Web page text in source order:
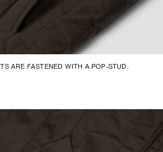
ARE FASTENED WITH A POP-STUD.